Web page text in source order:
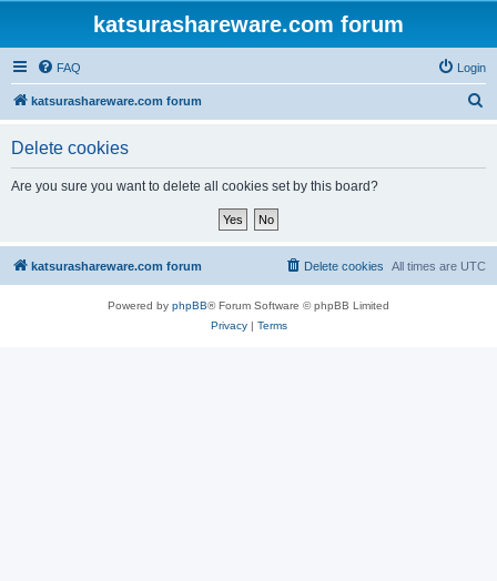
katsurashareware.com forum
FAQ Login
katsurashareware.com forum
Delete cookies
Are you sure you want to delete all cookies set by this board?
katsurashareware.com forum All times are UTC
Delete cookies
Powered by phpBB® Forum Software © phpBB Limited
Privacy| Terms